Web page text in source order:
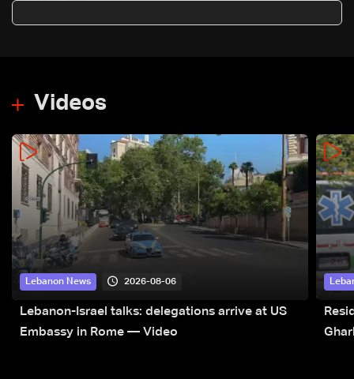
Videos
Lebanon News 2026-08-06
Lebanon-Israel talks: delegations arrive at US
Embassy in Rome — Video